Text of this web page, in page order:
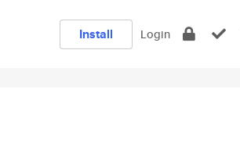
Install Login